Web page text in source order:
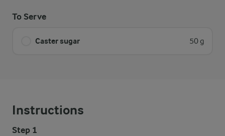
To Serve
Caster sugar 50 g
Instructions
Step 1